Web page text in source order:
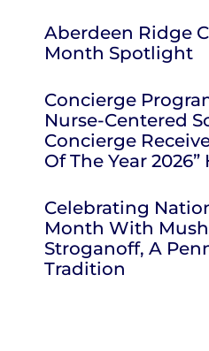
Aberdeen Ridge
Month Spotlight
Concierge
Nurse-Centered
Concierge
Of The Year
Celebrating
Month With
Stroganoff, A
Tradition